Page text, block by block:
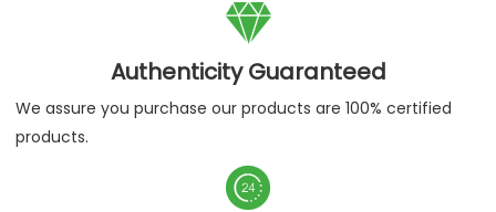

Authenticity Guaranteed
We assure you purchase our products are 100% certified
products.
